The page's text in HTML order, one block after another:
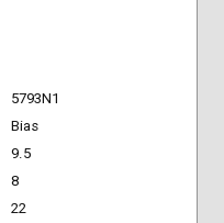
5793N1
Bias
9.5
8
22